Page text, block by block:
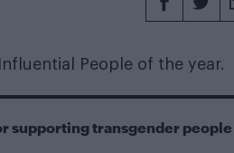
People of the year.
supporting transgender people